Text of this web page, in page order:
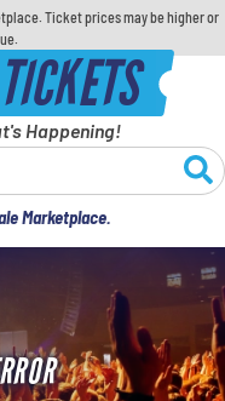
Ticket prices may be higher or
Happening!
Marketplace.